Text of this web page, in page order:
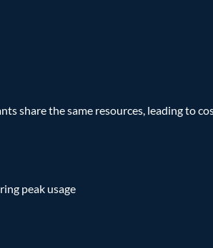
share the same resources, leading to
peak usage